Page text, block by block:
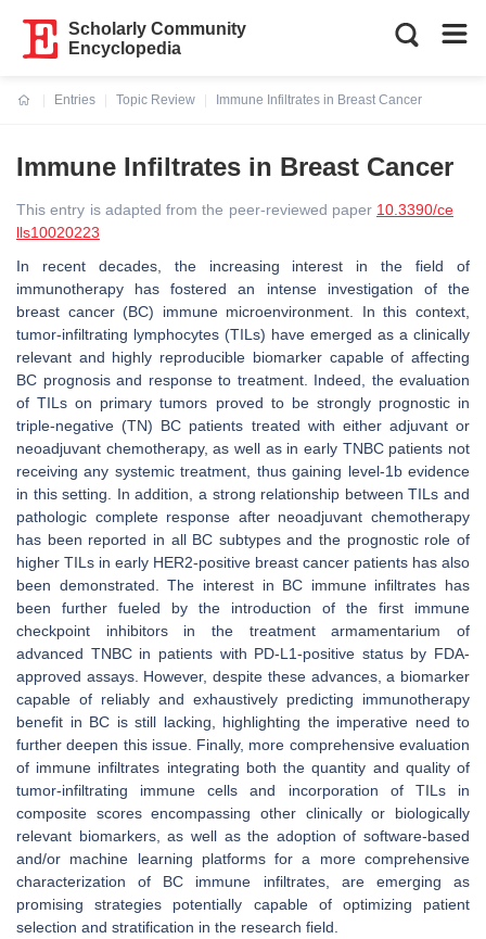
Scholarly Community
Encyclopedia
Entries
Topic Review
Immune Infiltrates in Breast Cancer
Immune Infiltrates in Breast Cancer
This entry is adapted from the peer-reviewed paper 10.3390/ce
lls10020223
In recent decades, the increasing interest in the field of
immunotherapy has fostered an intense investigation of the
breast cancer (BC) immune microenvironment. In this context,
tumor-infiltrating lymphocytes (TILs) have emerged as a clinically
relevant and highly reproducible biomarker capable of affecting
BC prognosis and response to treatment. Indeed, the evaluation
of TILs on primary tumors proved to be strongly prognostic in
triple-negative (TN) BC patients treated with either adjuvant or
neoadjuvant chemotherapy, as well as in early TNBC patients not
receiving any systemic treatment, thus gaining level-1b evidence
in this setting. In addition, a strong relationship between TILs and
pathologic complete response after neoadjuvant chemotherapy
has been reported in all BC subtypes and the prognostic role of
higher TILs in early HER2-positive breast cancer patients has also
been demonstrated. The interest in BC immune infiltrates has
been further fueled by the introduction of the first immune
checkpoint inhibitors in the treatment armamentarium of
advanced TNBC in patients with PD-L1-positive status by FDA-
approved assays. However, despite these advances, a biomarker
capable of reliably and exhaustively predicting immunotherapy
benefit in BC is still lacking, highlighting the imperative need to
further deepen this issue. Finally, more comprehensive evaluation
of immune infiltrates integrating both the quantity and quality of
tumor-infiltrating immune cells and incorporation of TILs in
composite scores encompassing other clinically or biologically
relevant biomarkers, as well as the adoption of software-based
and/or machine learning platforms for a more comprehensive
characterization of BC immune infiltrates, are emerging as
promising strategies potentially capable of optimizing patient
selection and stratification in the research field.